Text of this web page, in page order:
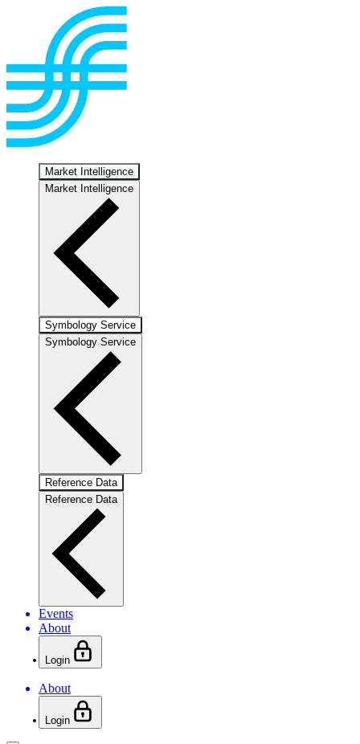
Market Intelligence
Market Intelligence
Symbology Service
Symbology Service
Reference Data
Reference Data
Events
About
Login
About
Login